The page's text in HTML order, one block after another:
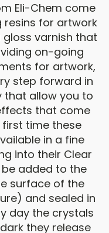
Eli-Chem come
resins for artwork
gloss varnish that
on-going
for artwork,
step forward in
that allow you to
that come
first time these
in a fine
into their Clear
be added to the
surface of the
and sealed in
day the crystals
they release